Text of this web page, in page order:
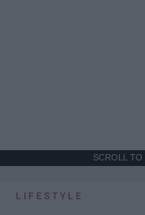
SCROLL
LIFESTYLE